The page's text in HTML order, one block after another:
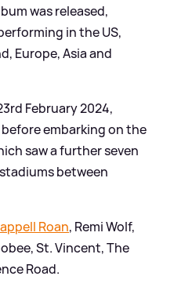
was released,
in the US,
Europe, Asia and
February 2024,
embarking on the
saw a further seven
between
Roan, Remi Wolf,
St. Vincent, The
Road.